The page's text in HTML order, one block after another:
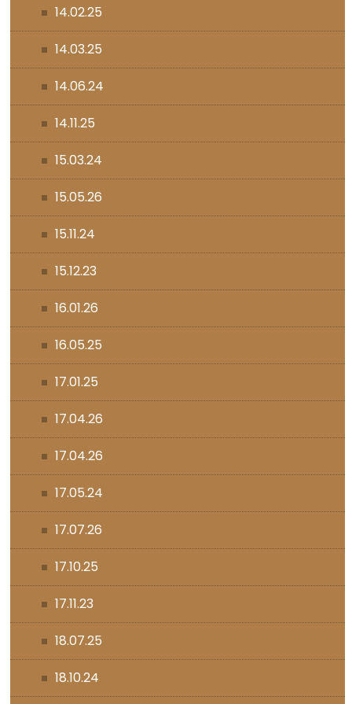
14.02.25
14.03.25
14.06.24
14.11.25
15.03.24
15.05.26
15.11.24
15.12.23
16.01.26
16.05.25
17.01.25
17.04.26
17.04.26
17.05.24
17.07.26
17.10.25
17.11.23
18.07.25
18.10.24